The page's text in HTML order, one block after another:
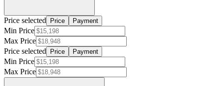
Price selected Price Payment
Min Price
Max Price
Price selected
Price Payment
Min Price
Max Price